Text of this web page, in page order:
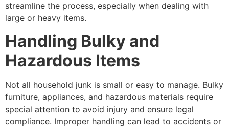
streamline the process, especially when dealing with
large or heavy items.
Handling Bulky and
Hazardous Items
Not all household junk is small or easy to manage. Bulky
furniture, appliances, and hazardous materials require
special attention to avoid injury and ensure legal
compliance. Improper handling can lead to accidents or